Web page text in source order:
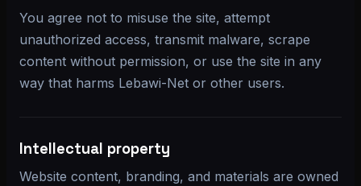
You agree not to misuse the site, attempt
unauthorized access, transmit malware, scrape
content without permission, or use the site in any
way that harms Lebawi-Net or other users.
Intellectual property
Website content, branding, and materials are owned